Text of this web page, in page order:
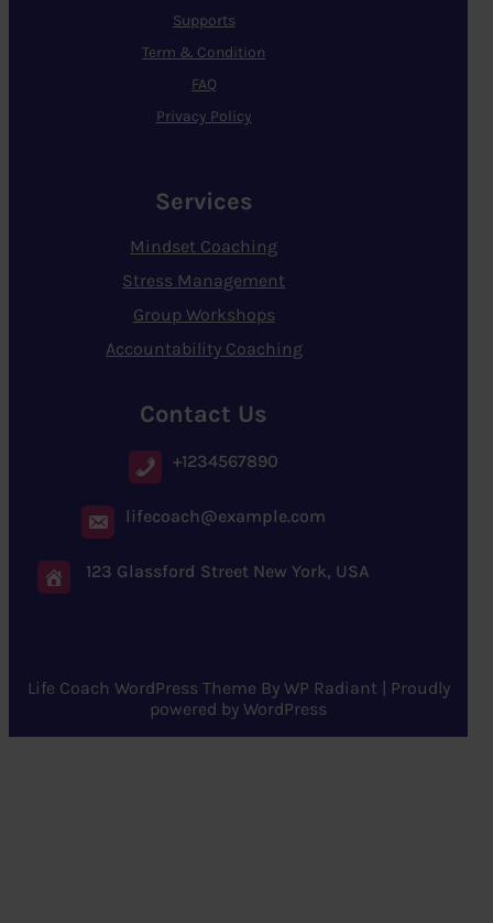
Supports
Term & Condition
FAQ
Privacy Policy
Services
Mindset Coaching
Stress Management
Group Workshops
Accountability Coaching
Contact Us
+1234567890
lifecoach@example.com
123 Glassford Street New York, USA
Life Coach WordPress Theme By WP Radiant| Proudly
powered by WordPress